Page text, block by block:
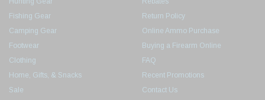
Fishing Gear
Camping Gear
Footwear
Clothing
Home, Gifts, & Snacks
Sale
Return Policy
Online Ammo Purchase
Buying a Firearm Online
FAQ
Recent Promotions
Contact Us